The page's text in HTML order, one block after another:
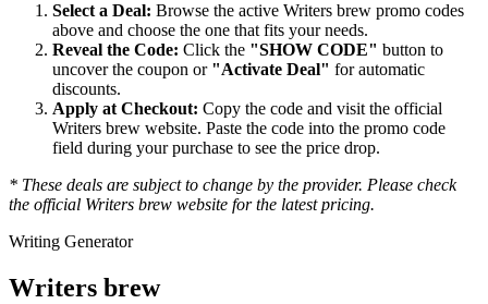
Select a Deal: Browse the active Writers brew promo codes
above and choose the one that fits your needs.
Reveal the Code: Click the "SHOW CODE" button to
uncover the coupon or "Activate Deal" for automatic
discounts.
Apply at Checkout: Copy the code and visit the official
Writers brew website. Paste the code into the promo code
field during your purchase to see the price drop.
* These deals are subject to change by the provider. Please check
the official Writers brew website for the latest pricing.
Writing Generator
Writers brew